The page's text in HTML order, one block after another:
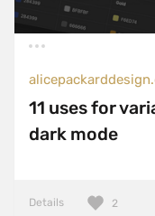
11 uses for
dark mode
Details 2